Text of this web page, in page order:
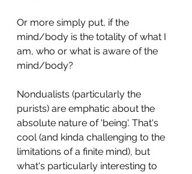
Or more simply put, if the
mind/body is the totality of what I
am, who or what is aware of the
mind/body?
Nondualists (particularly the
purists) are emphatic about the
absolute nature of 'being'. That's
cool (and kinda challenging to the
limitations of a finite mind), but
what's particularly interesting to